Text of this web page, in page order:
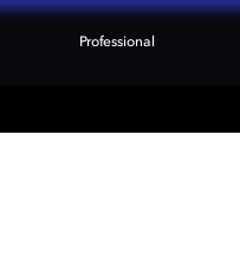
Professional